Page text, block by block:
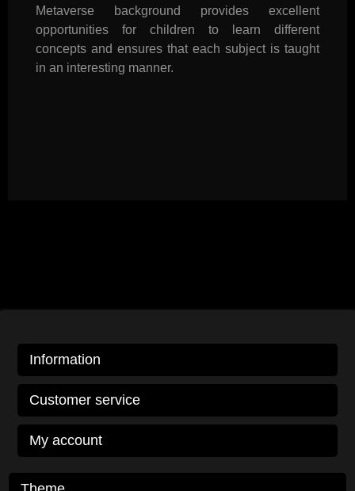
Metaverse background provides excellent
opportunities for children to learn different
concepts and ensures that each subject is taught
in an interesting manner.
Information
Customer service
My account